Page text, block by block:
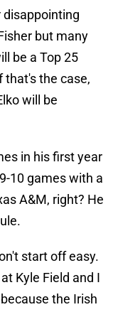
disappointing
but many
be a Top 25
that's the case,
will be
in his first year
10 games with a
A&M, right? He
start off easy.
Kyle Field and I
the Irish